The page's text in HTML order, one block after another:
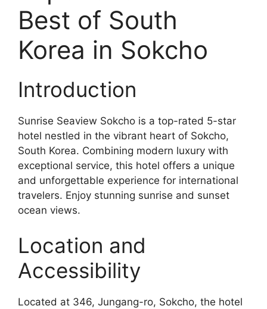
Best of South
Korea in Sokcho
Introduction
Sunrise Seaview Sokcho is a top-rated 5-star
hotel nestled in the vibrant heart of Sokcho,
South Korea. Combining modern luxury with
exceptional service, this hotel offers a unique
and unforgettable experience for international
travelers. Enjoy stunning sunrise and sunset
ocean views.
Location and
Accessibility
Located at 346, Jungang-ro, Sokcho, the hotel